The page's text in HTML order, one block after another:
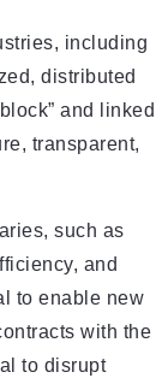
including
distributed
and linked
transparent,
such as
and
to enable new
with the
to disrupt